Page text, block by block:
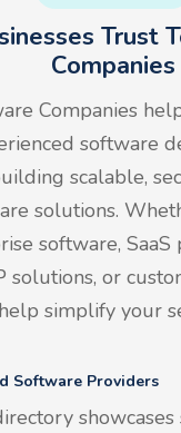
Trust
Companies
Companies
software
scalable,
solutions.
software, SaaS
solutions, or
help simplify your
Software Providers